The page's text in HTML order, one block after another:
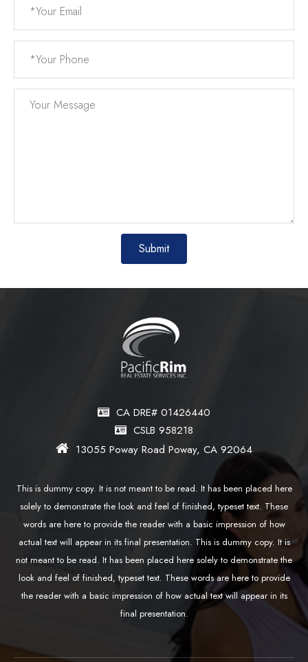
CA DRE# 01426440
CSLB 958218
13055 Poway Road Poway, CA 92064
This is dummy copy. It is not meant to be read. It has been placed here
solely to demonstrate the look and feel of finished, typeset text. These
words are here to provide the reader with a basic impression of how
actual text will appear in its final presentation. This is dummy copy. It is
not meant to be read. It has been placed here solely to demonstrate the
look and feel of finished, typeset text. These words are here to provide
the reader with a basic impression of how actual text will appear in its
final presentation.